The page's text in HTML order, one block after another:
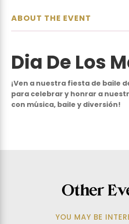
ABOUT THE EVENT
Dia De Los
¡Ven a nuestra fiesta de baile
para celebrar y honrar a
con música, baile y diversión!
Other
YOU MAY BE
-SEP